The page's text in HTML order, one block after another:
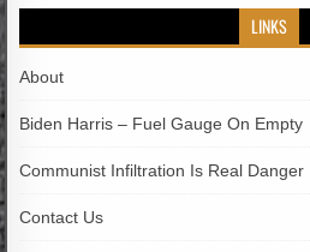
LINKS
About
Biden Harris – Fuel Gauge On Empty
Communist Infiltration Is Real Danger
Contact Us